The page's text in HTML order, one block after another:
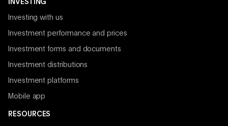
INVESTING
Investing with us
Investment performance and prices
Investment forms and documents
Investment distributions
Investment platforms
Mobile app
RESOURCES